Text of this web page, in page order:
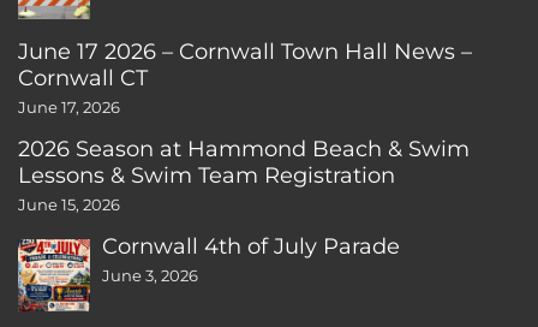
June 17 2026 – Cornwall Town Hall News –
Cornwall CT
June 17, 2026
2026 Season at Hammond Beach & Swim
Lessons & Swim Team Registration
June 15, 2026
Cornwall 4th of July Parade
June 3, 2026